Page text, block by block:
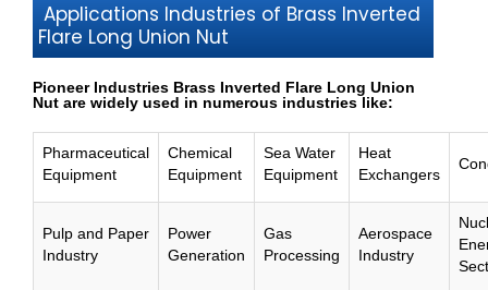
Applications Industries of Brass Inverted
Flare Long Union Nut
Pioneer Industries Brass Inverted Flare Long Union
Nut are widely used in numerous industries like:
Pharmaceutical
Equipment
Chemical
Equipment
Sea Water
Equipment
Heat
Exchangers
Pulp and Paper
Industry
Power
Generation
Gas
Processing
Aerospace
Industry